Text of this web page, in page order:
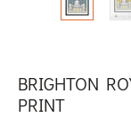
BRIGHTON
PRINT